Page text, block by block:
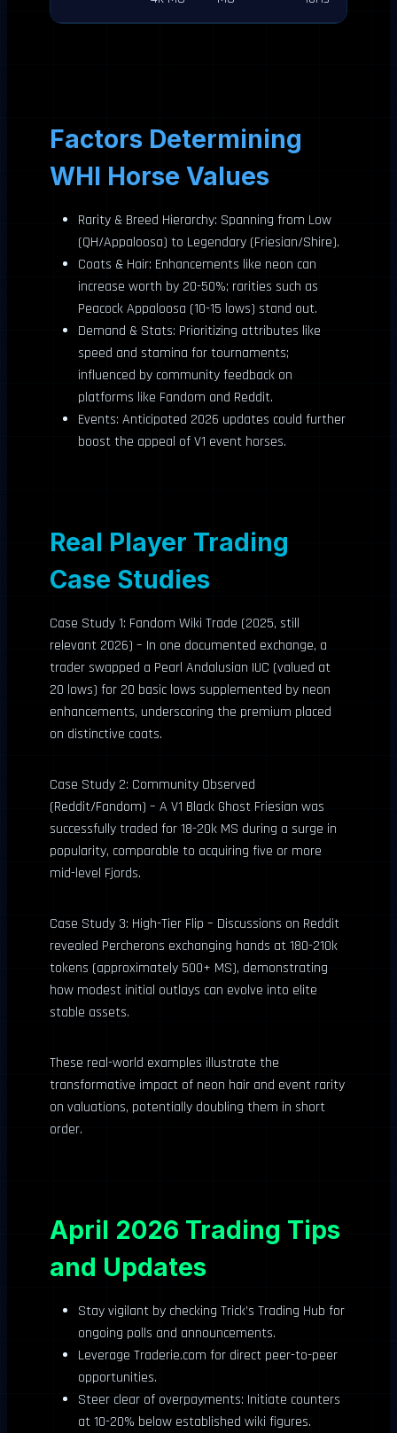
Factors Determining
WHI Horse Values
Rarity & Breed Hierarchy: Spanning from Low
(QH/Appaloosa) to Legendary (Friesian/Shire).
Coats & Hair: Enhancements like neon can
increase worth by 20-50%; rarities such as
Peacock Appaloosa (10-15 lows) stand out.
Demand & Stats: Prioritizing attributes like
speed and stamina for tournaments;
influenced by community feedback on
platforms like Fandom and Reddit.
Events: Anticipated 2026 updates could further
boost the appeal of V1 event horses.
Real Player Trading
Case Studies
Case Study 1: Fandom Wiki Trade (2025, still
relevant 2026) – In one documented exchange, a
trader swapped a Pearl Andalusian IUC (valued at
20 lows) for 20 basic lows supplemented by neon
enhancements, underscoring the premium placed
on distinctive coats.
Case Study 2: Community Observed
(Reddit/Fandom) – A V1 Black Ghost Friesian was
successfully traded for 18-20k MS during a surge in
popularity, comparable to acquiring five or more
mid-level Fjords.
Case Study 3: High-Tier Flip – Discussions on Reddit
revealed Percherons exchanging hands at 180-210k
tokens (approximately 500+ MS), demonstrating
how modest initial outlays can evolve into elite
stable assets.
These real-world examples illustrate the
transformative impact of neon hair and event rarity
on valuations, potentially doubling them in short
order.
April 2026 Trading Tips
and Updates
Stay vigilant by checking Trick’s Trading Hub for
ongoing polls and announcements.
Leverage Traderie.com for direct peer-to-peer
opportunities.
Steer clear of overpayments: Initiate counters
at 10-20% below established wiki figures.